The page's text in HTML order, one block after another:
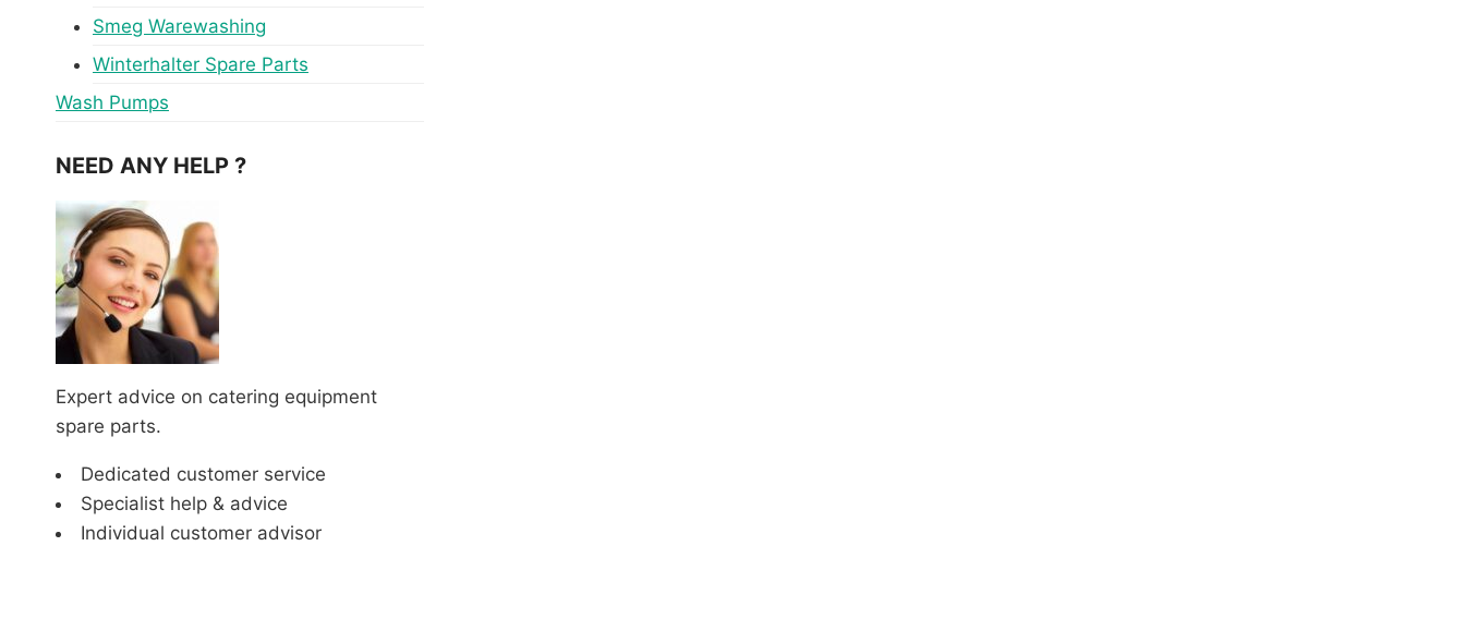
Smeg Warewashing
Winterhalter Spare Parts
Wash Pumps
NEED ANY HELP ?
Expert advice on catering equipment
spare parts.
Dedicated customer service
Specialist help & advice
Individual customer advisor